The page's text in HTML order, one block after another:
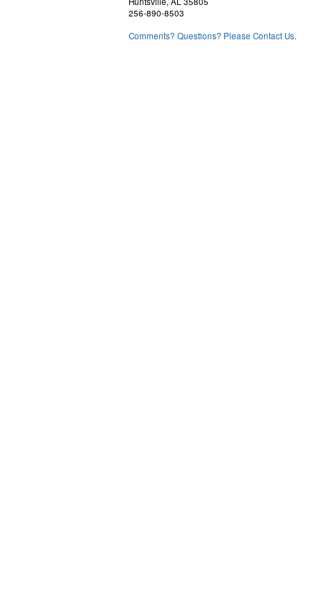
256-890-8503
Comments? Questions? Please Contact Us.